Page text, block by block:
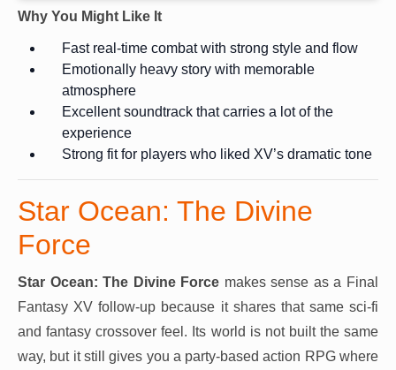
Why You Might Like It
Fast real-time combat with strong style and flow
Emotionally heavy story with memorable
atmosphere
Excellent soundtrack that carries a lot of the
experience
Strong fit for players who liked XV’s dramatic tone
Star Ocean: The Divine
Force
Star Ocean: The Divine Force makes sense as a Final
Fantasy XV follow-up because it shares that same sci-fi
and fantasy crossover feel. Its world is not built the same
way, but it still gives you a party-based action RPG where